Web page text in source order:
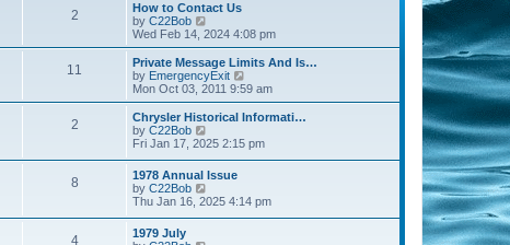
2
How to Contact Us
by C22Bob
i
e
w
t
h
a
t
e
s
t
o
s
Wed Feb 14, 2024 4:08 pm
11
Private Message Limits And Is…
by EmergencyExit
i
e
w
h
e
l
e
s
Mon Oct 03, 2011 9:59 am
2
Chrysler Historical Informati…
by C22Bob
i
w
t
h
e
l
Fri Jan 17, 2025 2:15 pm
8
1978 Annual Issue
by C22Bob
i
Thu Jan 16, 2025 4:14 pm
4
1979 July